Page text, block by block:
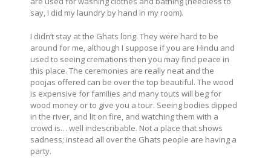
say, I did my laundry by hand in my room).
I didn’t stay at the Ghats long. They were hard to be
around for me, although I suppose if you are Hindu and
used to seeing cremations then you may find peace in
this place. The ceremonies are really neat and the
poojas offered can be over the top beautiful. The wood
is expensive for families and many touts will beg for
wood money or to give you a tour. Seeing bodies dipped
in the river, and lit on fire, and watching them with a
crowd is… well indescribable. Not a place that shows
sadness; instead all over the Ghats people are having a
party.